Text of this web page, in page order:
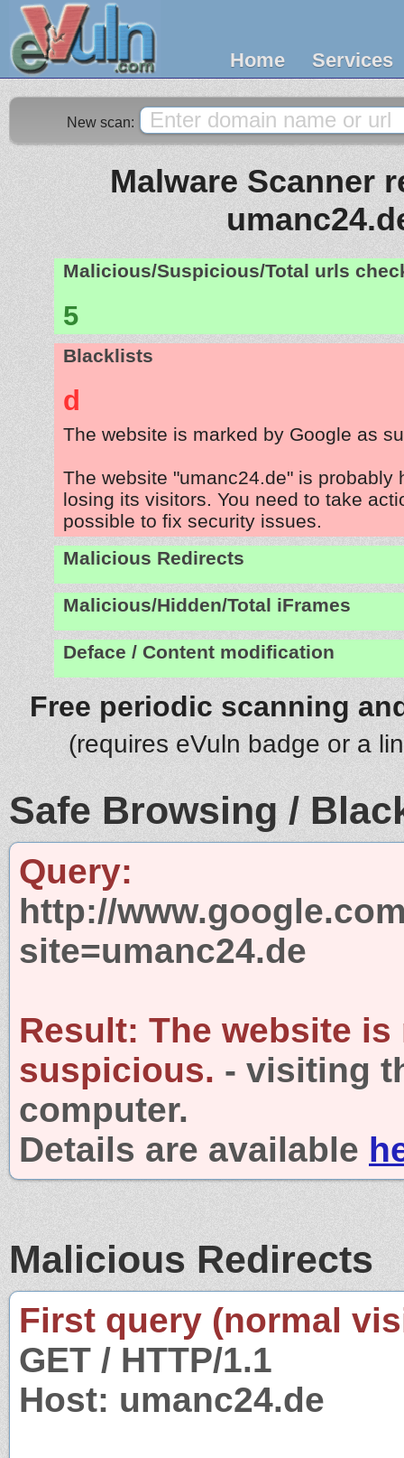
Home Services
New scan:
Malware Scanner
Malicious/Suspicious/Total urls
5
Blacklists
d
The website is marked by Google as
The website "umanc24.de" is probably
losing its visitors. You need to take
possible to fix security issues.
Malicious Redirects
Malicious/Hidden/Total iFrames
Deface / Content modification
Free periodic scanning
(requires eVuln badge or a
Safe Browsing /
Query:
http://
site=umanc24.de
Result: The website is
suspicious. - visiting
computer.
Details are available
Malicious Redirects
First query (normal
GET / HTTP/1.1
Host: umanc24.de